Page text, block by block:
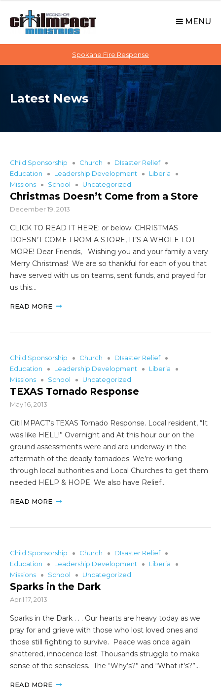
o
i
MENU
Spokane Fire Response
Latest News
Child Sponsorship Church
DIsaster Relief
Education
Leadership Development
Liberia
Missions
School Uncategorized
Christmas Doesn’t Come from a Store
December 19, 2013
CLICK TO READ IT HERE: or below: CHRISTMAS
DOESN’T COME FROM A STORE, IT’S A WHOLE LOT
MORE! Dear Friends, Wishing you and your family a very
Merry Christmas! We are so thankful for each of you that
have served with us on teams, sent funds, and prayed for
us this…
READ MORE
Child Sponsorship Church
DIsaster Relief
Education
Leadership Development
Liberia
Missions
School Uncategorized
TEXAS Tornado Response
May 16, 2013
CitiIMPACT’s TEXAS Tornado Response. Local resident, “It
was like HELL!” Overnight and At this hour our on the
ground assessments were and are underway in the
aftermath of the deadly tornadoes. We’re working
through local authorities and Local Churches to get them
needed HELP & HOPE. We also have Relief…
READ MORE
Child Sponsorship Church
DIsaster Relief
Education
Leadership Development
Liberia
Missions
School Uncategorized
Sparks in the Dark
April 17, 2013
Sparks in the Dark . . . Our hearts are heavy today as we
pray for and grieve with those who lost loved ones and
those still fighting to survive. Peace was once again
shattered, innocence lost. Thousands struggle to make
sense of the senseless. The “Why’s?” and “What if’s?”…
READ MORE